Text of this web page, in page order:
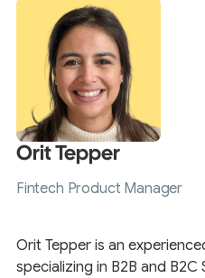
Orit Tepper
Fintech Product Manager
Orit Tepper is an
specializing in B2B and